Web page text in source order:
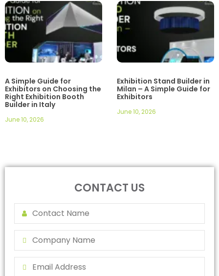
A Simple Guide for
Exhibitors on Choosing the
Right Exhibition Booth
Builder in Italy
June 10, 2026
Exhibition Stand Builder in
Milan – A Simple Guide for
Exhibitors
June 10, 2026
CONTACT US